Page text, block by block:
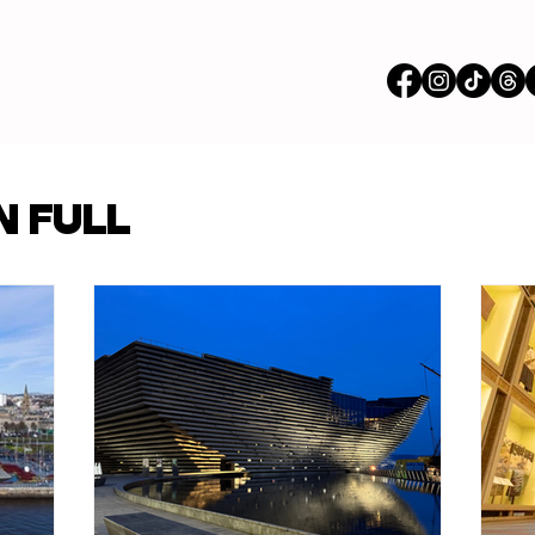
Content
Features
Stores
our Partners
FULL